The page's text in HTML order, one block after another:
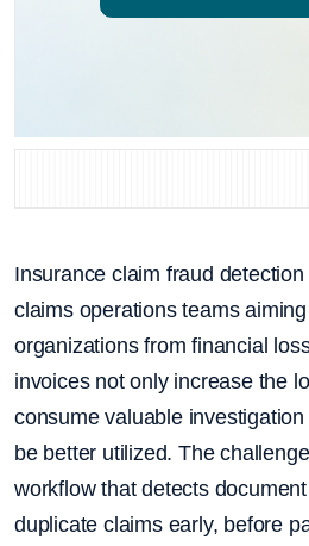
Insurance claim fraud
claims operations teams
organizations from financial
invoices not only increase the
consume valuable
be better utilized. The
workflow that detects
duplicate claims early, before